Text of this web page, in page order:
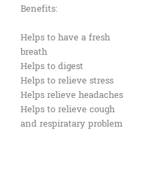
Benefits:
Helps to have a fresh
breath
Helps to digest
Helps to relieve stress
Helps relieve headaches
Helps to relieve cough
and respiratary problem